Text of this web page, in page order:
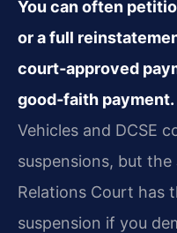
You can often
or a full
court‑approved
good‑faith payment.
Vehicles and DCSE
suspensions, but
Relations Court has
suspension if you